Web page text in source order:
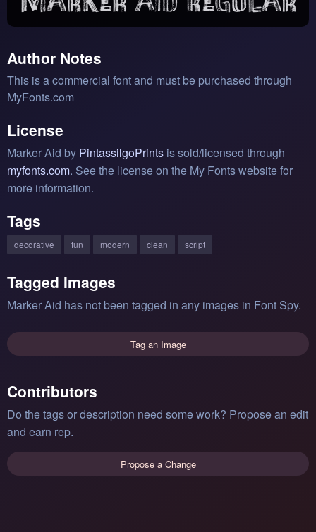
Author Notes
This is a commercial font and must be purchased through
MyFonts.com
License
Marker Aid by PintassilgoPrints is sold/licensed through
myfonts.com. See the license on the My Fonts website for
more information.
Tags
decorative fun modern clean script
Tagged Images
Marker Aid has not been tagged in any images in Font Spy.
Tag an Image
Contributors
Do the tags or description need some work? Propose an edit
and earn rep.
Propose a Change